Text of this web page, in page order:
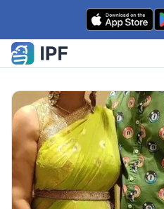
Skip to content